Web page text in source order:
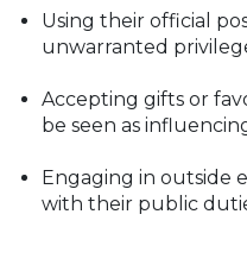
Using their official
unwarranted
Accepting gifts or
be seen as
Engaging in outside
with their public